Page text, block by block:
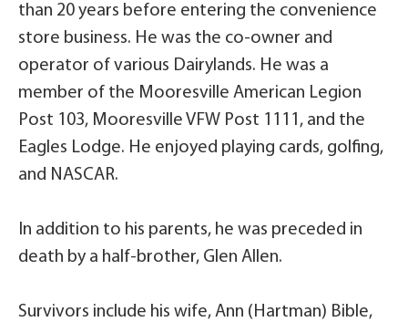
than 20 years before entering the convenience
store business. He was the co-owner and
operator of various Dairylands. He was a
member of the Mooresville American Legion
Post 103, Mooresville VFW Post 1111, and the
Eagles Lodge. He enjoyed playing cards, golfing,
and NASCAR.
In addition to his parents, he was preceded in
death by a half-brother, Glen Allen.
Survivors include his wife, Ann (Hartman) Bible,